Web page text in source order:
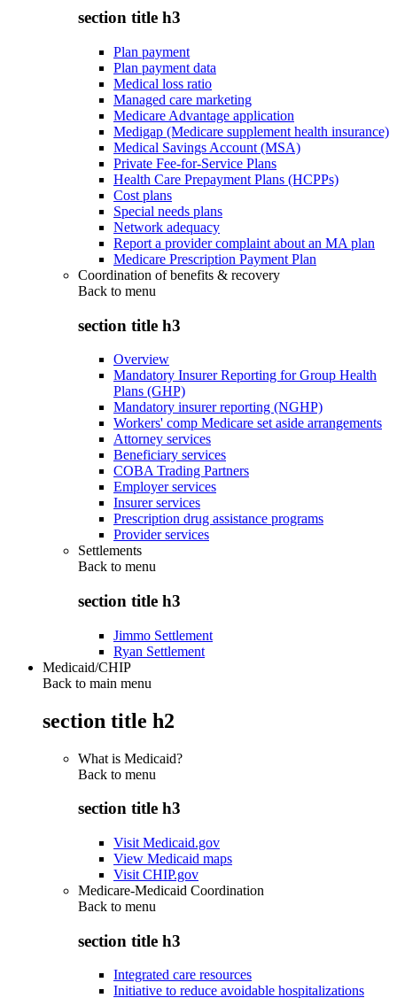
section title h3
Plan payment
Plan payment data
Medical loss ratio
Managed care marketing
Medicare Advantage application
Medigap (Medicare supplement health insurance)
Medical Savings Account (MSA)
Private Fee-for-Service Plans
Health Care Prepayment Plans (HCPPs)
Cost plans
Special needs plans
Network adequacy
Report a provider complaint about an MA plan
Medicare Prescription Payment Plan
Coordination of benefits & recovery
Back to menu
section title h3
Overview
Mandatory Insurer Reporting for Group Health
Plans (GHP)
Mandatory insurer reporting (NGHP)
Workers' comp Medicare set aside arrangements
Attorney services
Beneficiary services
COBA Trading Partners
Employer services
Insurer services
Prescription drug assistance programs
Provider services
Settlements
Back to menu
section title h3
Jimmo Settlement
Ryan Settlement
Medicaid/CHIP
Back to main menu
section title h2
What is Medicaid?
Back to menu
section title h3
Visit Medicaid.gov
View Medicaid maps
Visit CHIP.gov
Medicare-Medicaid Coordination
Back to menu
section title h3
Integrated care resources
Initiative to reduce avoidable hospitalizations